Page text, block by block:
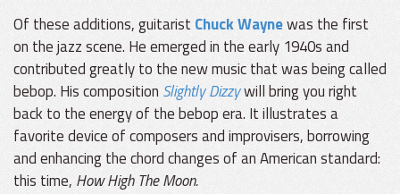
Of these additions, guitaristChuck Waynewas the first
on the jazz scene. He emerged in the early 1940s and
contributed greatly to the new music that was being called
bebop. His composition Slightly Dizzywill bring you right
back to the energy of the bebop era. It illustrates a
favorite device of composers and improvisers, borrowing
and enhancing the chord changes of an American standard:
this time, How High The Moon.